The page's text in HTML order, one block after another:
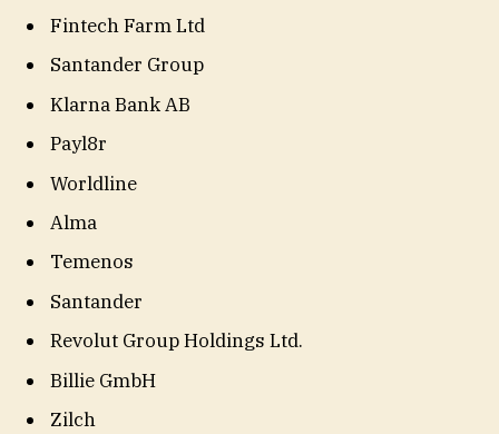
Fintech Farm Ltd
Santander Group
Klarna Bank AB
Payl8r
Worldline
Alma
Temenos
Santander
Revolut Group Holdings Ltd.
Billie GmbH
Zilch